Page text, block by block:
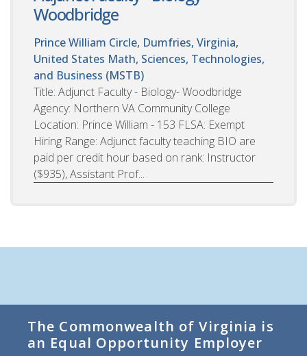
Woodbridge
Prince William Circle, Dumfries, Virginia,
United States Math, Sciences, Technologies,
and Business (MSTB)
Title: Adjunct Faculty - Biology- Woodbridge
Agency: Northern VA Community College
Location: Prince William - 153 FLSA: Exempt
Hiring Range: Adjunct faculty teaching BIO are
paid per credit hour based on rank: Instructor
($935), Assistant Prof...
The Commonwealth of Virginia is
an Equal Opportunity Employer